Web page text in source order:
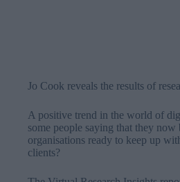
Jo Cook reveals the results of
A positive trend in the world of
some people saying that they now
organisations ready to keep up
clients?